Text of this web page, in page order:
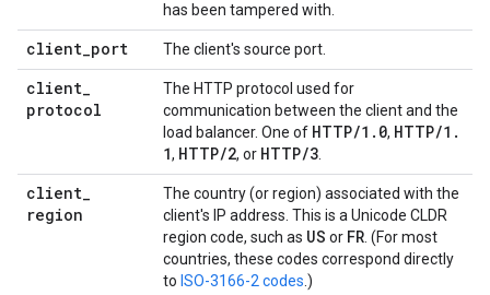
has been tampered with.
client_port The client's source port.
client_
protocol
The HTTP protocol used for
communication between the client and the
load balancer. One of HTTP/1 . 0, HTTP/1 .
1, HTTP/2, or HTTP/3
client_
region
The country (or region) associated with the
client's IP address. This is a Unicode CLDR
region code, such as US or FR . (For most
countries, these codes correspond directly
to ISO-3166-2 codes .)